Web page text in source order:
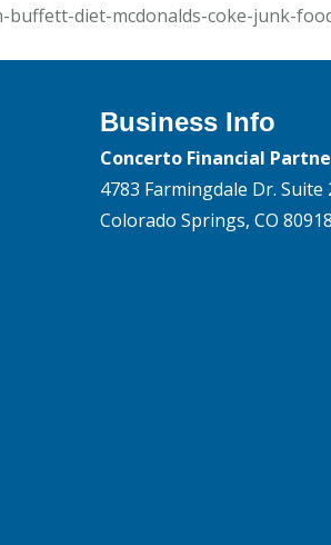
diet-mcdonalds-coke-junk-
Business Info
Concerto Financial
4783 Farmingdale Dr. Suite
Colorado Springs, CO 80918